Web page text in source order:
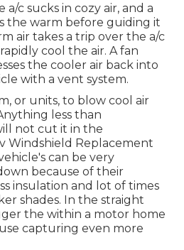
c sucks in cozy air, and a
the warm before guiding it
air takes a trip over the a/c
cool the air. A fan
the cooler air back into
with a vent system.
or units, to blow cool air
less than
not cut it in the
Windshield Replacement
can be very
because of their
insulation and lot of times
shades. In the straight
the within a motor home
capturing even more